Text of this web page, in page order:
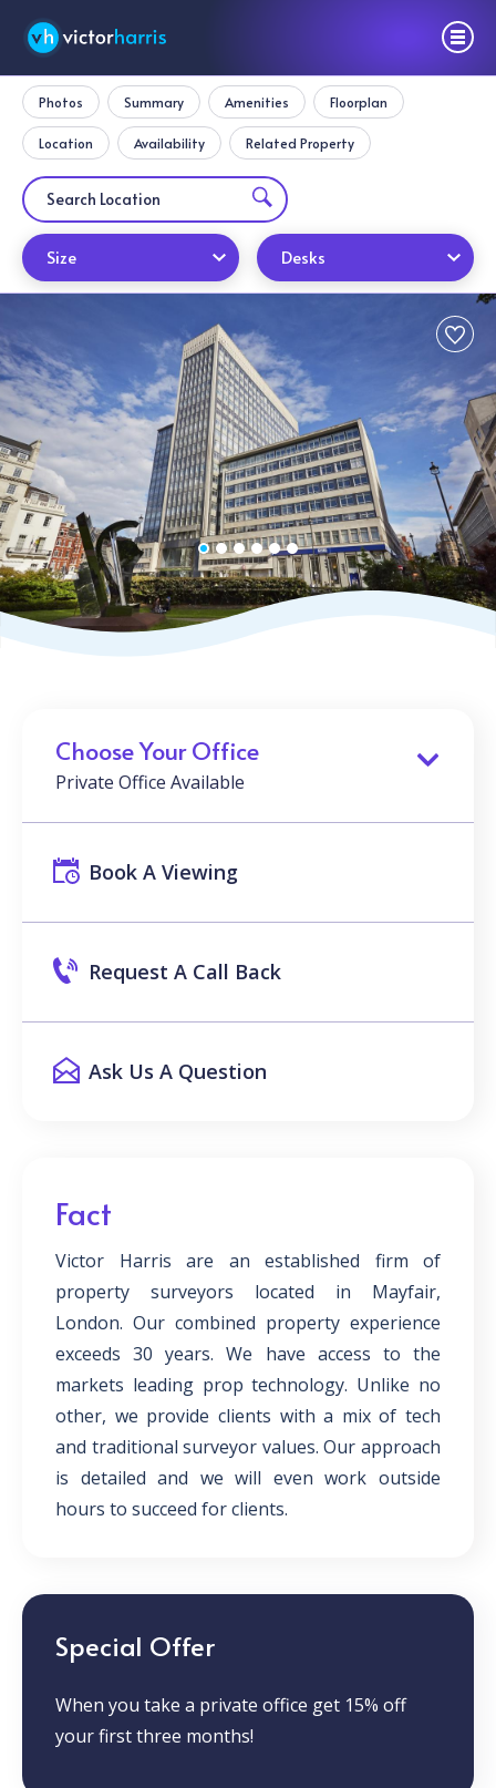
Photos Summary Amenities Floorplan
Location Availability Related Property
Size Desks
Choose Your Office
Private Office Available
Book A Viewing
Request A Call Back
Ask Us A Question
Fact
Victor Harris are an established firm of
property surveyors located in Mayfair,
London. Our combined property experience
exceeds 30 years. We have access to the
markets leading prop technology. Unlike no
other, we provide clients with a mix of tech
and traditional surveyor values. Our approach
is detailed and we will even work outside
hours to succeed for clients.
Special Offer
When you take a private office get 15% off
your first three months!